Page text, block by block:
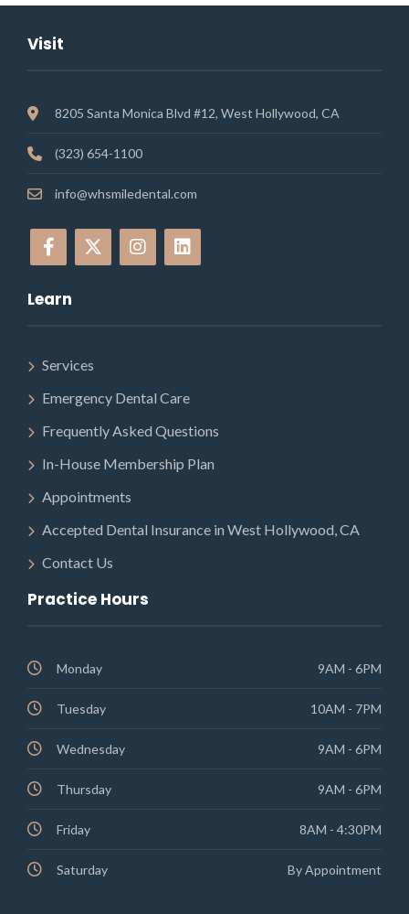
Visit
8205 Santa Monica Blvd #12, West Hollywood, CA
(323) 654-1100
info@whsmiledental.com
Learn
Services
Emergency Dental Care
Frequently Asked Questions
In-House Membership Plan
Appointments
Accepted Dental Insurance in West Hollywood, CA
Contact Us
Practice Hours
Monday 9AM - 6PM
Tuesday 10AM - 7PM
Wednesday 9AM - 6PM
Thursday 9AM - 6PM
Friday 8AM - 4:30PM
Saturday By Appointment